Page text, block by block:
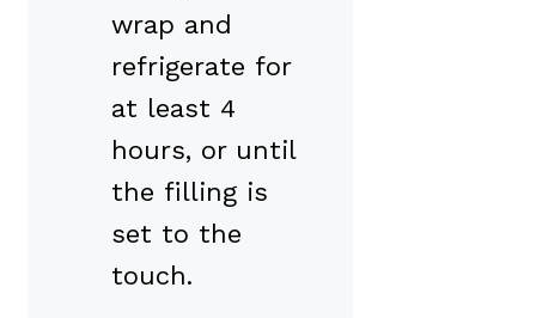
wrap and
refrigerate for
at least 4
hours, or until
the filling is
set to the
touch.